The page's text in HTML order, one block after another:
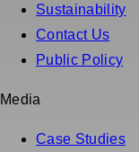
Sustainability
Contact Us
Public Policy
Media
Case Studies